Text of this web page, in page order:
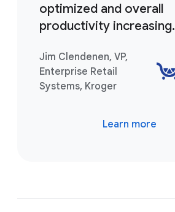
optimized and overall
productivity increasing.
Jim Clendenen, VP,
Enterprise Retail
Systems, Kroger
Learn more